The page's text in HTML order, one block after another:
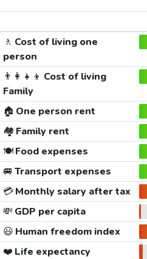
🚶 Cost of living one
person
👨‍👩‍👧‍👦 Cost of living
Family
🏠 One person rent
🏘️ Family rent
🍽️Food expenses
🚐 Transport expenses
💳Monthly salary after tax
💸 GDP per capita
😃 Human freedom index
❤️ Life expectancy